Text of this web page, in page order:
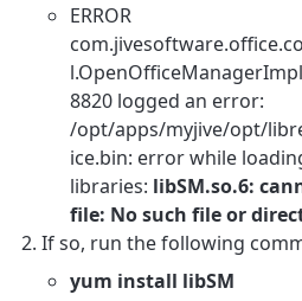
ERROR
8820 logged an error:
/opt/apps/myjive/opt/
ice.bin: error while
libraries: libSM.so.6:
file: No such file or
If so, run the following
yum install libSM